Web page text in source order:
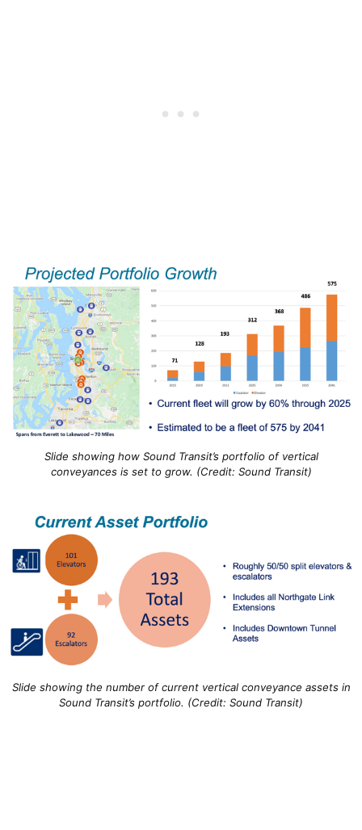
Slide showing how Sound Transit’s portfolio of vertical
conveyances is set to grow. (Credit: Sound Transit)
Slide showing the number of current vertical conveyance assets in
Sound Transit’s portfolio. (Credit: Sound Transit)